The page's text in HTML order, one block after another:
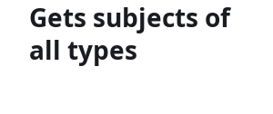
Gets subjects of
all types